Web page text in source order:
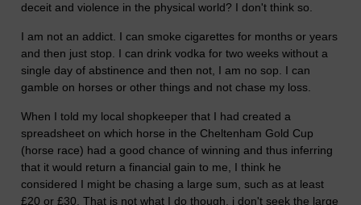
deceit and violence in the physical world? I don't think so.
I am not an addict. I can smoke cigarettes for months or years
and then just stop. I can drink vodka for two weeks without a
single day of abstinence and then not, I am no sop. I can
gamble on horses or other things and not chase my loss.
When I told my local shopkeeper that I had created a
spreadsheet on which horse in the Cheltenham Gold Cup
(horse race) had a good chance of winning and thus inferring
that it would return a financial gain to me, I think he
considered I might be chasing a large sum, such as at least
£20 or £30. That is not what I do though. i don't seek the large